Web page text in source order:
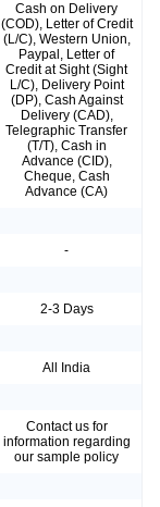
Cash on Delivery
(COD), Letter of Credit
(L/C), Western Union,
Paypal, Letter of
Credit at Sight (Sight
L/C), Delivery Point
(DP), Cash Against
Delivery (CAD),
Telegraphic Transfer
(T/T), Cash in
Advance (CID),
Cheque, Cash
Advance (CA)
-
2-3 Days
All India
Contact us for
information regarding
our sample policy